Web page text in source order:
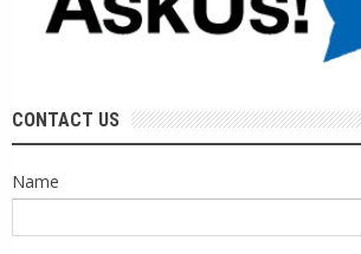
CONTACT US
Name